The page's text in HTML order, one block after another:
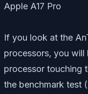
If you look at the
processors, you will
processor touching
the benchmark test